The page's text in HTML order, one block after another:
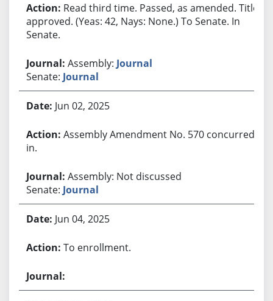
Read third time. Passed, as amended. Title
approved. (Yeas: 42, Nays: None.) To Senate. In
Senate.
Assembly: Journal
Senate: Journal
Jun 02, 2025
Assembly Amendment No. 570 concurred
in.
Assembly: Not discussed
Senate: Journal
Jun 04, 2025
To enrollment.